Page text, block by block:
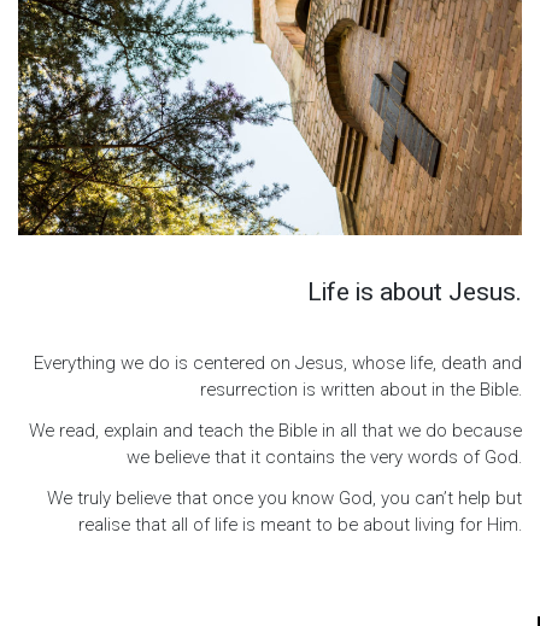
Life is about Jesus.
Everything we do is centered on Jesus, whose life, death and
resurrection is written about in the Bible.
We read, explain and teach the Bible in all that we do because
we believe that it contains the very words of God.
We truly believe that once you know God, you can’t help but
realise that all of life is meant to be about living for Him.